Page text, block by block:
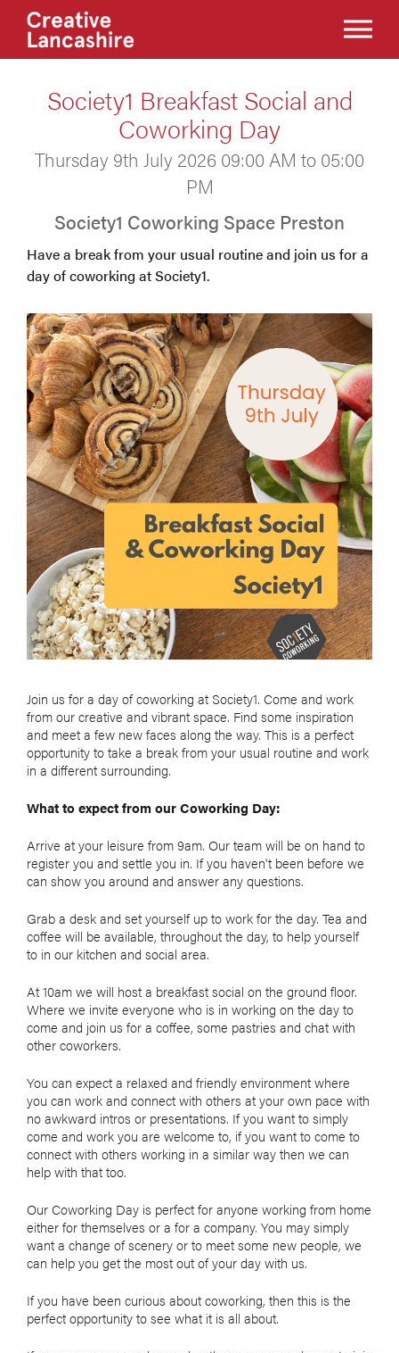
Society1 Breakfast Social and
Coworking Day
Thursday 9th July 2026 09:00 AM to 05:00
PM
Society1 Coworking Space Preston
Have a break from your usual routine and join us for a
day of coworking at Society1.
Join us for a day of coworking at Society1. Come and work
from our creative and vibrant space. Find some inspiration
and meet a few new faces along the way. This is a perfect
opportunity to take a break from your usual routine and work
in a different surrounding.
What to expect from our Coworking Day:
Arrive at your leisure from 9am. Our team will be on hand to
register you and settle you in. If you haven't been before we
can show you around and answer any questions.
Grab a desk and set yourself up to work for the day. Tea and
coffee will be available, throughout the day, to help yourself
to in our kitchen and social area.
At 10am we will host a breakfast social on the ground floor.
Where we invite everyone who is in working on the day to
come and join us for a coffee, some pastries and chat with
other coworkers.
You can expect a relaxed and friendly environment where
you can work and connect with others at your own pace with
no awkward intros or presentations. If you want to simply
come and work you are welcome to, if you want to come to
connect with others working in a similar way then we can
help with that too.
Our Coworking Day is perfect for anyone working from home
either for themselves or a for a company. You may simply
want a change of scenery or to meet some new people, we
can help you get the most out of your day with us.
If you have been curious about coworking, then this is the
perfect opportunity to see what it is all about.